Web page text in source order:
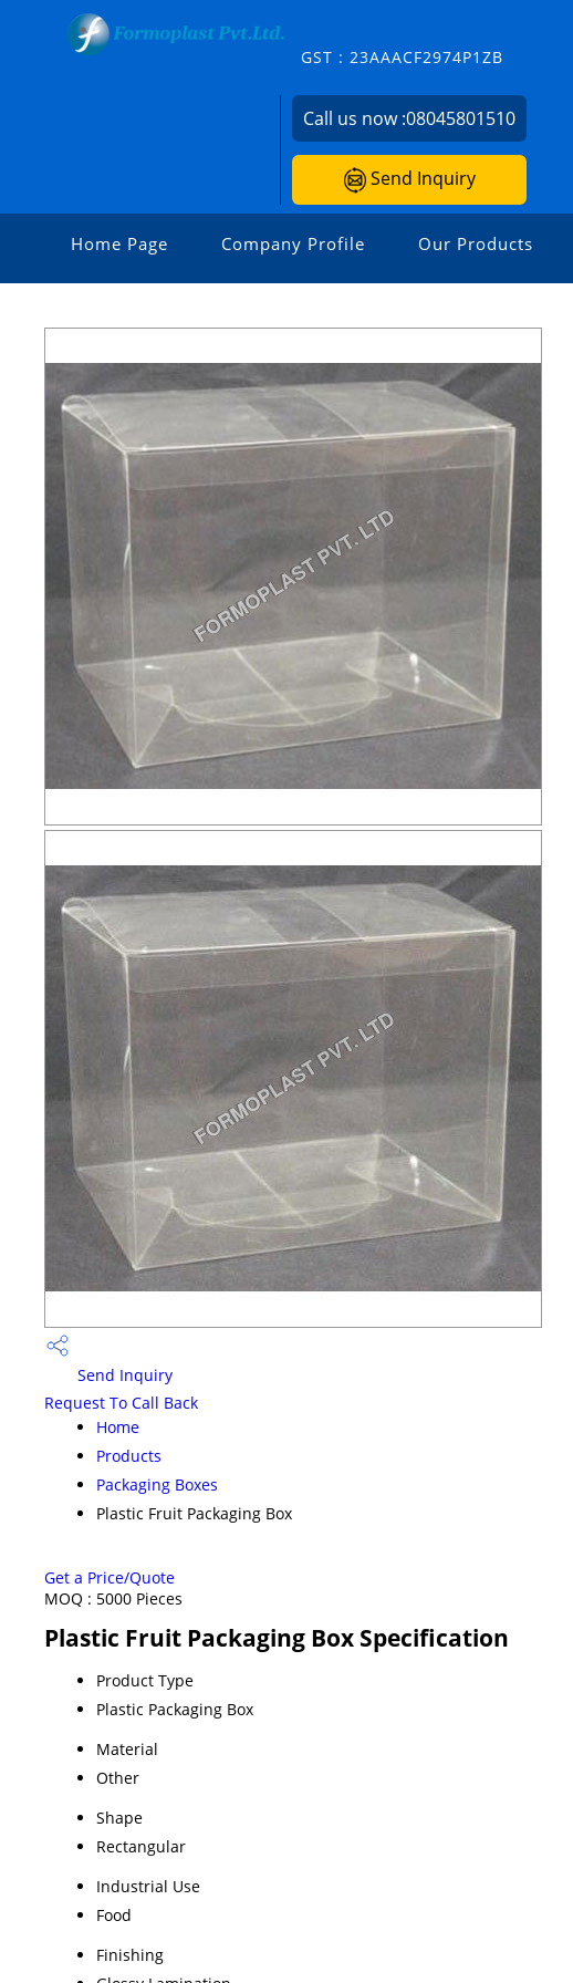
GST : 23AAACF2974P1ZB
Call us now :08045801510
Send Inquiry
Home Page Company Profile Our Products
Send Inquiry
Request To Call Back
Home
Products
Packaging Boxes
Plastic Fruit Packaging Box
Get a Price/Quote
MOQ : 5000 Pieces
Plastic Fruit Packaging Box Specification
Product Type
Plastic Packaging Box
Material
Other
Shape
Rectangular
Industrial Use
Food
Finishing